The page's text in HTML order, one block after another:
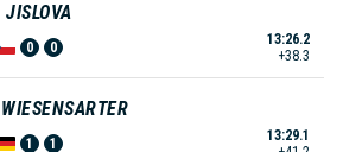
JISLOVA
0 0
13:26.2
+38.3
WIESENSARTER
1 1
13:29.1